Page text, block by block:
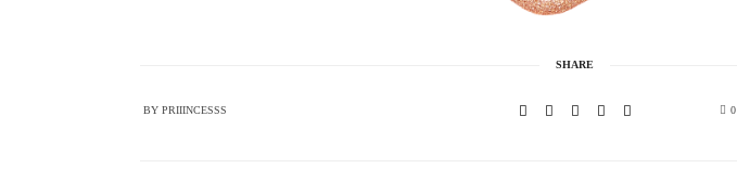
SHARE
BYPRIIINCESSS